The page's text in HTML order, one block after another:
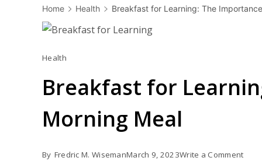
Home Health Breakfast for Learning: The
Health
Breakfast for
Morning Meal
By Fredric M. WisemanMarch 9, 2023Write a Commenton